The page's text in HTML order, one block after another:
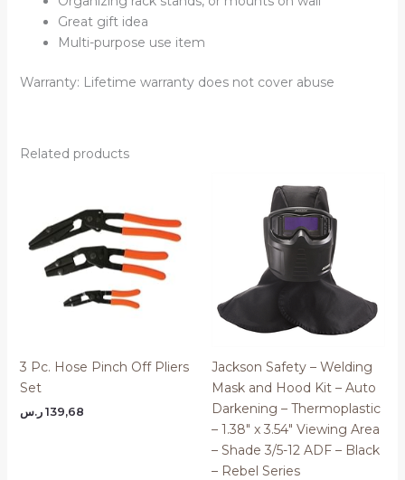
Great gift idea
Multi-purpose use item
Warranty: Lifetime warranty does not cover abuse
Related products
3 Pc. Hose Pinch Off Pliers
Set
139,68 ر.س
Jackson Safety – Welding
Mask and Hood Kit – Auto
Darkening – Thermoplastic
– 1.38″ x 3.54″ Viewing Area
– Shade 3/5-12 ADF – Black
– Rebel Series